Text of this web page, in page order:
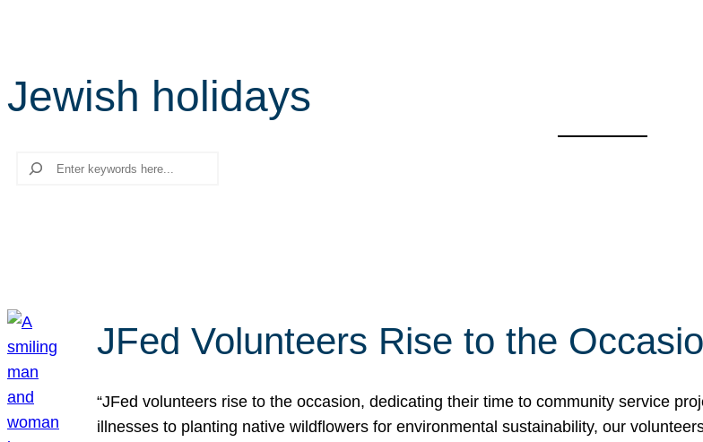
Jewish holidays
Search
JFed Volunteers Rise to the
“JFed volunteers rise to the occasion, dedicating their time to community service
illnesses to planting native wildflowers for environmental sustainability, our